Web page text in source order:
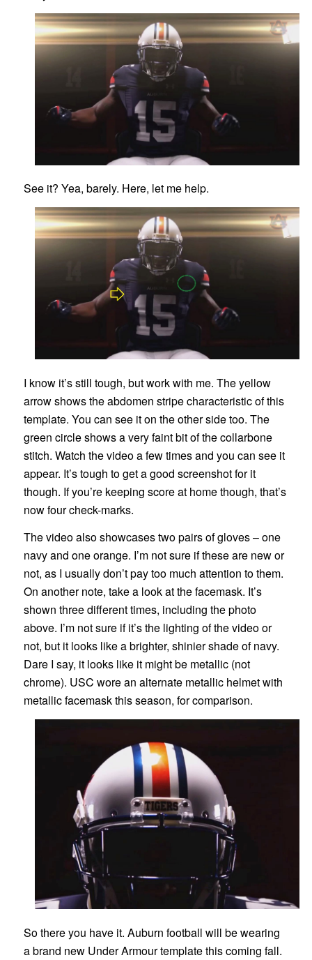
See it? Yea, barely. Here, let me help.
I know it’s still tough, but work with me. The yellow
arrow shows the abdomen stripe characteristic of this
template. You can see it on the other side too. The
green circle shows a very faint bit of the collarbone
stitch. Watch the video a few times and you can see it
appear. It’s tough to get a good screenshot for it
though. If you’re keeping score at home though, that’s
now four check-marks.
The video also showcases two pairs of gloves – one
navy and one orange. I’m not sure if these are new or
not, as I usually don’t pay too much attention to them.
On another note, take a look at the facemask. It’s
shown three different times, including the photo
above. I’m not sure if it’s the lighting of the video or
not, but it looks like a brighter, shinier shade of navy.
Dare I say, it looks like it might be metallic (not
chrome). USC wore an alternate metallic helmet with
metallic facemask this season, for comparison.
So there you have it. Auburn football will be wearing
a brand new Under Armour template this coming fall.